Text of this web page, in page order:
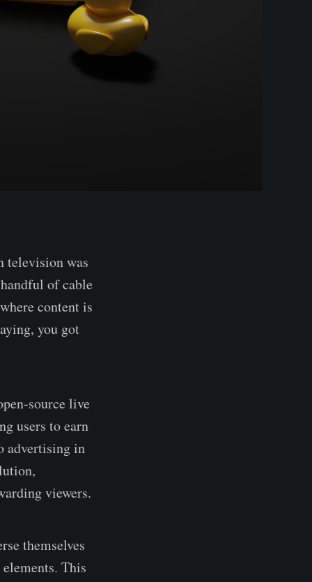
television was
of cable
content is
you got
source live
users to earn
advertising in
viewers.
themselves
This